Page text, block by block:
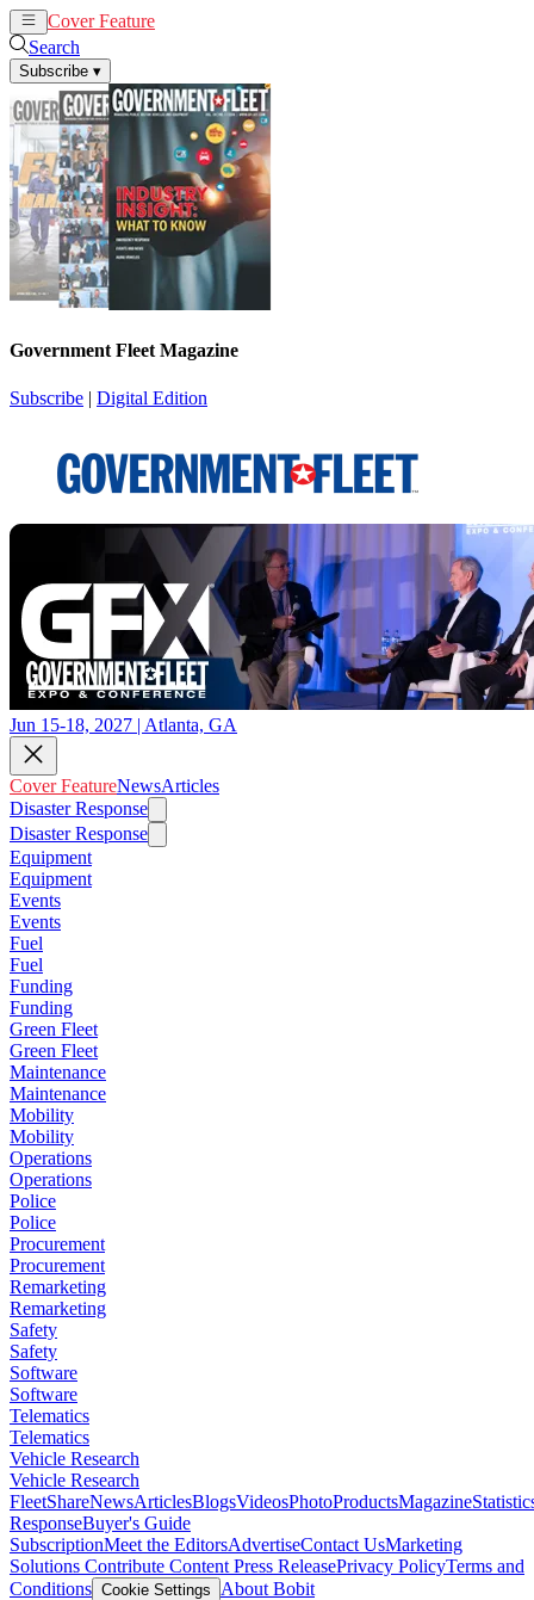
Cover Feature
Search
Subscribe ▾
Government Fleet Magazine
Subscribe | Digital Edition
Jun 15-18, 2027 | Atlanta, GA
Cover FeatureNewsArticles
Disaster Response
Disaster Response
Equipment
Equipment
Events
Events
Fuel
Fuel
Funding
Funding
Green Fleet
Green Fleet
Maintenance
Maintenance
Mobility
Mobility
Operations
Operations
Police
Police
Procurement
Procurement
Remarketing
Remarketing
Safety
Safety
Software
Software
Telematics
Telematics
Vehicle Research
Vehicle Research
FleetShareNewsArticlesBlogsVideosPhotoProductsMagazine
ResponseBuyer's Guide
SubscriptionMeet the EditorsAdvertiseContact UsMarketing
Solutions Contribute Content Press ReleasePrivacy PolicyTerms and
Conditions Cookie Settings
About Bobit